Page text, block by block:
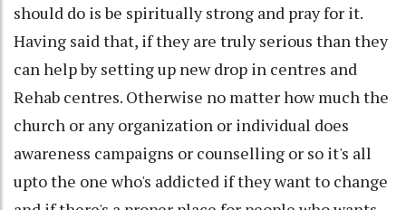
should do is be spiritually strong and pray for it.
Having said that, if they are truly serious than they
can help by setting up new drop in centres and
Rehab centres. Otherwise no matter how much the
church or any organization or individual does
awareness campaigns or counselling or so it's all
upto the one who's addicted if they want to change